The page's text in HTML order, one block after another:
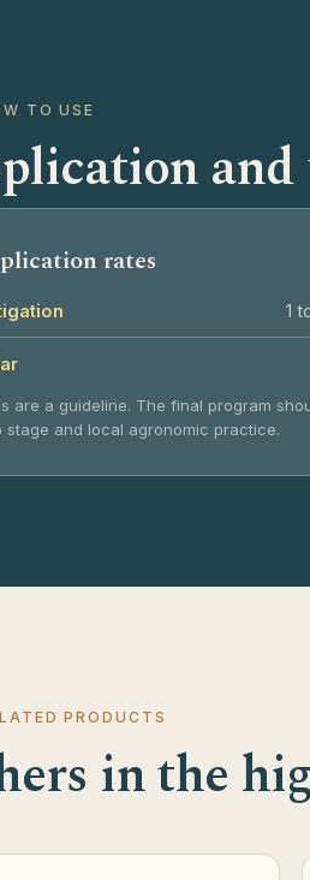
TO USE
and
rates
1
are a guideline. The final program
stage and local agronomic practice.
PRODUCTS
in the